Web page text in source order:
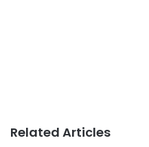
Related Articles